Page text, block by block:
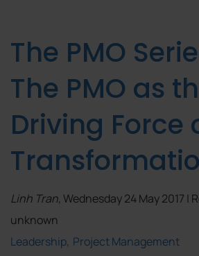
The PMO
The PMO as
Driving Force
Linh Tran, Wednesday 24 May 2017 |
unknown
Leadership Project Management